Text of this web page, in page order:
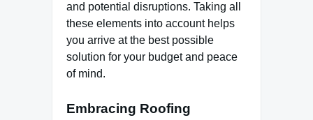
and potential disruptions. Taking all
these elements into account helps
you arrive at the best possible
solution for your budget and peace
of mind.
Embracing Roofing